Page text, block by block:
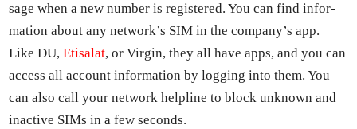
sage when a new num­ber is reg­is­tered. You can find infor­
ma­tion about any net­work’s SIM in the com­pa­ny’s app.
Like DU,Eti­salat, or Vir­gin, they all have apps, and you can
access all account infor­ma­tion by log­ging into them. You
can also call your net­work helpline to block unknown and
inac­tive SIMs in a few sec­onds.